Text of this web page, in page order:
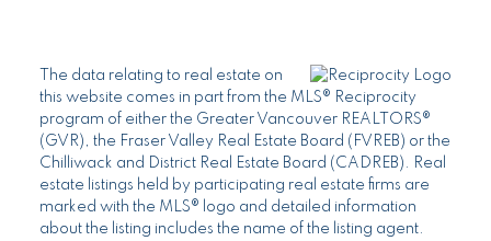
The data relating to real estate on
this website comes in part from the MLS® Reciprocity
program of either the Greater Vancouver REALTORS®
(GVR), the Fraser Valley Real Estate Board (FVREB) or the
Chilliwack and District Real Estate Board (CADREB). Real
estate listings held by participating real estate firms are
marked with the MLS® logo and detailed information
about the listing includes the name of the listing agent.